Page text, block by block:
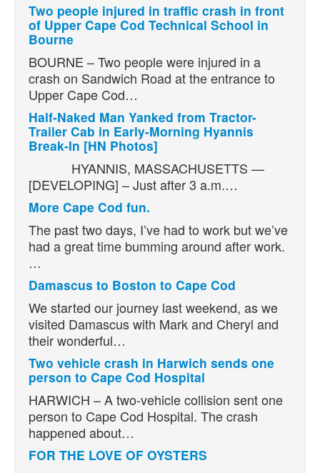
Two people injured in traffic crash in front
of Upper Cape Cod Technical School in
Bourne
BOURNE – Two people were injured in a
crash on Sandwich Road at the entrance to
Upper Cape Cod…
Half-Naked Man Yanked from Tractor-
Trailer Cab in Early-Morning Hyannis
Break-In [HN Photos]
HYANNIS, MASSACHUSETTS —
[DEVELOPING] – Just after 3 a.m.…
More Cape Cod fun.
The past two days, I’ve had to work but we’ve
had a great time bumming around after work.
…
Damascus to Boston to Cape Cod
We started our journey last weekend, as we
visited Damascus with Mark and Cheryl and
their wonderful…
Two vehicle crash in Harwich sends one
person to Cape Cod Hospital
HARWICH – A two-vehicle collision sent one
person to Cape Cod Hospital. The crash
happened about…
FOR THE LOVE OF OYSTERS